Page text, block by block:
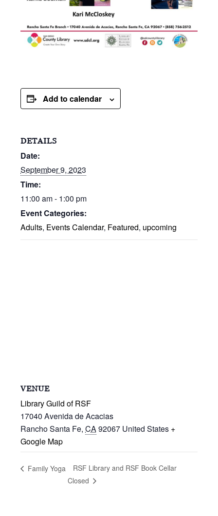
Add to calendar
DETAILS
Date:
September 9, 2023
Time:
11:00 am - 1:00 pm
Event Categories:
Adults, Events Calendar, Featured, upcoming
VENUE
Library Guild of RSF
17040 Avenida de Acacias
Rancho Santa Fe, CA92067 United States +
Google Map
Family Yoga
RSF Library and RSF Book Cellar
Closed